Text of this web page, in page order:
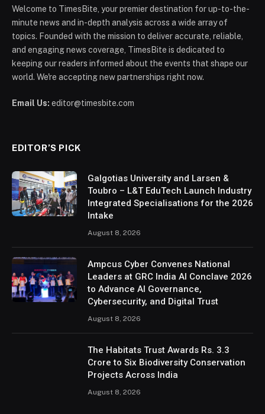
Welcome to TimesBite, your premier destination for up-to-the-
minute news and in-depth analysis across a wide array of
topics. Founded with the mission to deliver accurate, reliable,
and engaging news coverage, TimesBite is dedicated to
keeping our readers informed about the events that shape our
world. We're accepting new partnerships right now.
Email Us: editor@timesbite.com
EDITOR’S PICK
Galgotias University and Larsen &
Toubro – L&T EduTech Launch Industry
Integrated Specialisations for the 2026
Intake
August 8, 2026
Ampcus Cyber Convenes National
Leaders at GRC India AI Conclave 2026
to Advance AI Governance,
Cybersecurity, and Digital Trust
August 8, 2026
The Habitats Trust Awards Rs. 3.3
Crore to Six Biodiversity Conservation
Projects Across India
August 8, 2026